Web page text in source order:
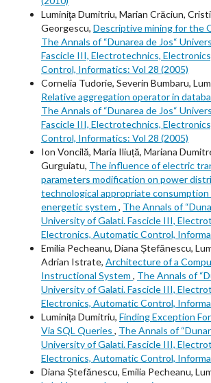
Luminiţa Dumitriu, Marian Crăciun,
Georgescu, Descriptive mining for the
The Annals of “Dunarea de Jos“
Fascicle III, Electrotechnics,
Control, Informatics: Vol 28 (2005)
Cornelia Tudorie, Severin Bumbaru,
Relative aggregation operator in
The Annals of “Dunarea de Jos“
Fascicle III, Electrotechnics,
Control, Informatics: Vol 28 (2005)
Ion Voncilă, Maria Iliuță, Mariana
Gurguiatu, The influence of electric
parameters modification on power
technological appropriate
energetic system , The Annals of
University of Galati. Fascicle III,
Electronics, Automatic Control,
Emilia Pecheanu, Diana Ștefănescu,
Adrian Istrate, Architecture of a
Instructional System , The Annals of
University of Galati. Fascicle III,
Electronics, Automatic Control,
Luminița Dumitriu, Finding Exception
Via SQL Queries , The Annals of
University of Galati. Fascicle III,
Electronics, Automatic Control,
Diana Ștefănescu, Emilia Pecheanu,